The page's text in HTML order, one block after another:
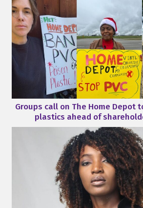
Groups call on The Home Depot
plastics ahead of